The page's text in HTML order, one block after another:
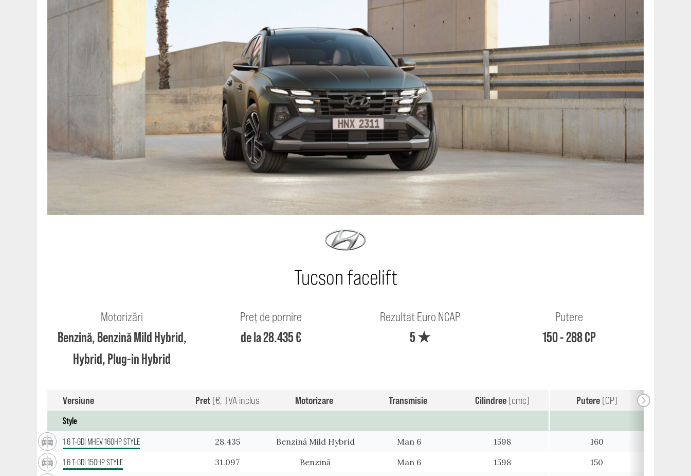
Tucson facelift
Motorizări
Benzină, Benzină Mild Hybrid,
Hybrid, Plug-in Hybrid
Preț de pornire
de la 28.435 €
Rezultat Euro NCAP
5 ★
Putere
150 - 288 CP
Versiune Pret (€, TVA inclus Motorizare Transmisie Cilindree (cmc) Putere (CP)
Style
1.6 T-GDI MHEV 160HP STYLE 28.435 Benzină Mild Hybrid Man 6 1598 160
1.6 T-GDI 150HP STYLE 31.097 Benzină Man 6 1598 150